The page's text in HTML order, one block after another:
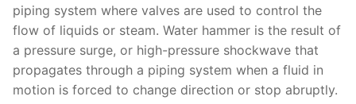
piping system where valves are used to control the
flow of liquids or steam. Water hammer is the result of
a pressure surge, or high-pressure shockwave that
propagates through a piping system when a fluid in
motion is forced to change direction or stop abruptly.